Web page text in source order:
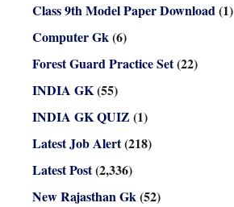
Class 9th Model Paper Download(1)
Computer Gk(6)
Forest Guard Practice Set(22)
INDIA GK(55)
INDIA GK QUIZ (1)
Latest Job Alert(218)
Latest Post(2,336)
New Rajasthan Gk(52)